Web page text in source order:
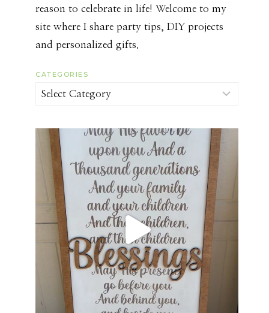
reason to celebrate in life! Welcome to my
site where I share party tips, DIY projects
and personalized gifts.
CATEGORIES
Categories